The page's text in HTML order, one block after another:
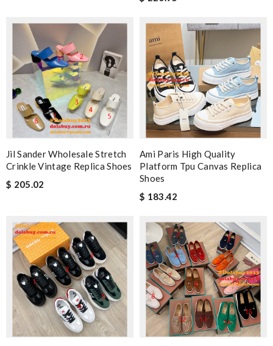
Jil Sander Wholesale Stretch
Crinkle Vintage Replica Shoes
$ 205.02
Ami Paris High Quality
Platform Tpu Canvas Replica
Shoes
$ 183.42